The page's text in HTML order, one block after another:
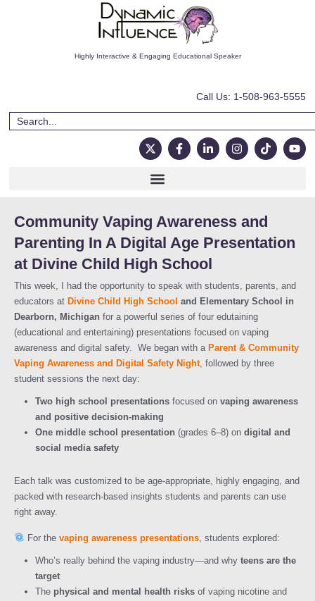
Highly Interactive & Engaging Educational Speaker
Call Us: 1-508-963-5555
Community Vaping Awareness and
Parenting In A Digital Age Presentation
at Divine Child High School​
This week, I had the opportunity to speak with students, parents, and
educators at Divine Child High School and Elementary School in
Dearborn, Michigan for a powerful series of four edutaining
(educational and entertaining) presentations focused on vaping
awareness and digital safety. We began with a Parent & Community
Vaping Awareness and Digital Safety Night, followed by three
student sessions the next day:
Two high school presentations focused on vaping awareness
and positive decision-making
One middle school presentation (grades 6–8) on digital and
social media safety
Each talk was customized to be age-appropriate, highly engaging, and
packed with research-based insights students and parents can use
right away.
For the vaping awareness presentations, students explored:
Who’s really behind the vaping industry—and why teens are the
target
The physical and mental health risks of vaping nicotine and